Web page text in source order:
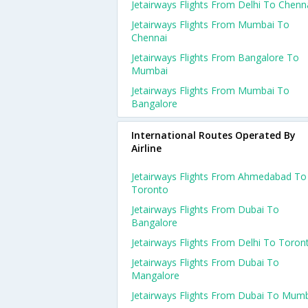
Jetairways Flights From Delhi To
Jetairways Flights From Mumbai To
Chennai
Jetairways Flights From Bangalore To
Mumbai
Jetairways Flights From Mumbai To
Bangalore
International Routes Operated By
Airline
Jetairways Flights From Ahmedabad To
Toronto
Jetairways Flights From Dubai To
Bangalore
Jetairways Flights From Delhi To
Jetairways Flights From Dubai To
Mangalore
Jetairways Flights From Dubai To